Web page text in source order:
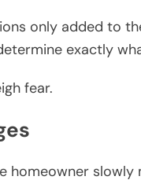
only added to
exactly
fear.
homeowner